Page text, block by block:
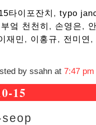
타이포잔치 , typo
엌 천천히 , 손영은,
재민 , 이홍규, 전미연 ,
by ssahn at 7:47 pm
15